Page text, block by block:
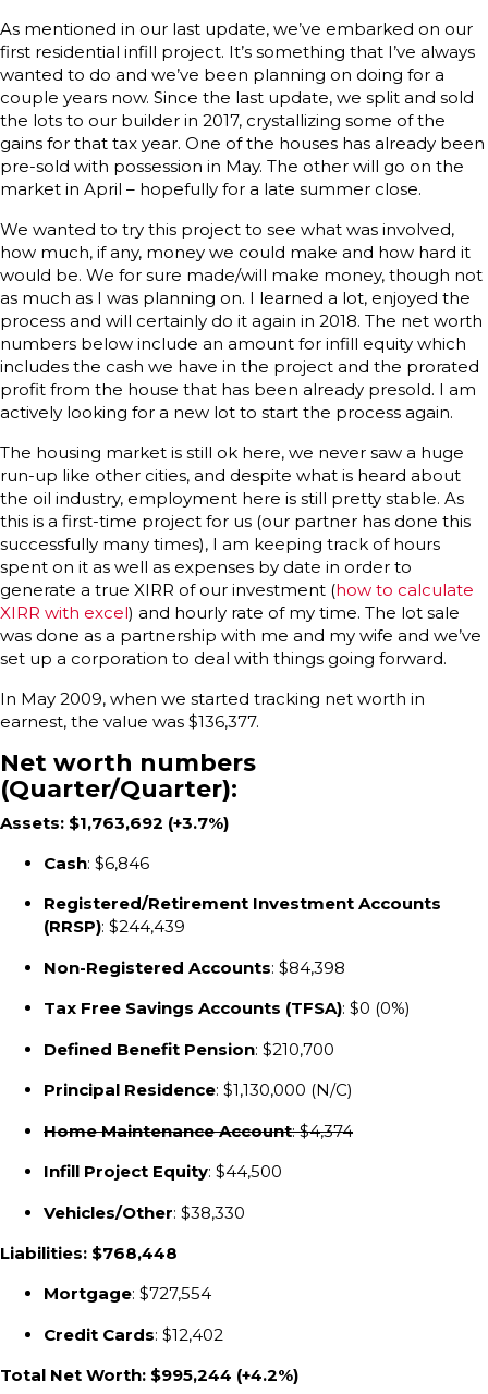
As mentioned in our last update, we’ve embarked on our
first residential infill project. It’s something that I’ve always
wanted to do and we’ve been planning on doing for a
couple years now. Since the last update, we split and sold
the lots to our builder in 2017, crystallizing some of the
gains for that tax year. One of the houses has already been
pre-sold with possession in May. The other will go on the
market in April – hopefully for a late summer close.
We wanted to try this project to see what was involved,
how much, if any, money we could make and how hard it
would be. We for sure made/will make money, though not
as much as I was planning on. I learned a lot, enjoyed the
process and will certainly do it again in 2018. The net worth
numbers below include an amount for infill equity which
includes the cash we have in the project and the prorated
profit from the house that has been already presold. I am
actively looking for a new lot to start the process again.
The housing market is still ok here, we never saw a huge
run-up like other cities, and despite what is heard about
the oil industry, employment here is still pretty stable. As
this is a first-time project for us (our partner has done this
successfully many times), I am keeping track of hours
spent on it as well as expenses by date in order to
generate a true XIRR of our investment (how to calculate
XIRR with excel) and hourly rate of my time. The lot sale
was done as a partnership with me and my wife and we’ve
set up a corporation to deal with things going forward.
In May 2009, when we started tracking net worth in
earnest, the value was $136,377.
Net worth numbers
(Quarter/Quarter):
Assets: $1,763,692 (+3.7%)
Cash: $6,846
Registered/Retirement Investment Accounts
(RRSP): $244,439
Non-Registered Accounts: $84,398
Tax Free Savings Accounts (TFSA): $0 (0%)
Defined Benefit Pension: $210,700
Principal Residence: $1,130,000 (N/C)
Home Maintenance Account: $4,374
Infill Project Equity: $44,500
Vehicles/Other: $38,330
Liabilities: $768,448
Mortgage: $727,554
Credit Cards: $12,402
Total Net Worth: $995,244 (+4.2%)